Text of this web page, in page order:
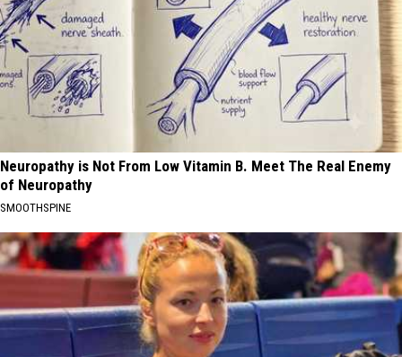
Neuropathy is Not From Low Vitamin B. Meet The Real Enemy
of Neuropathy
SMOOTHSPINE